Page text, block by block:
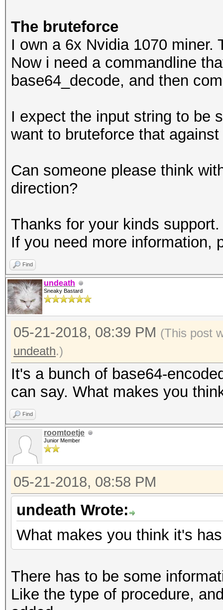
The bruteforce
I own a 6x Nvidia 1070 miner.
Now i need a commandline
base64_decode, and then
I expect the input string to be
want to bruteforce that
Can someone please think
direction?
Thanks for your kinds support.
If you need more information,
Find
undeath
Sneaky Bastard
05-21-2018, 08:39 PM (This post
undeath.)
It's a bunch of base64-
can say. What makes you
Find
roomtoetje
Junior Member
05-21-2018, 08:58 PM
undeath Wrote:
What makes you think it's
There has to be some
Like the type of procedure,